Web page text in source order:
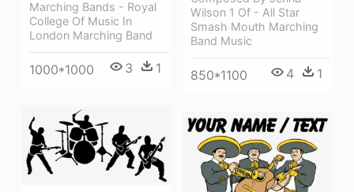
Wilson 1 Of - All Star
Smash Mouth Marching
Band Music
850*1100 4 1
Marching Bands - Royal
College Of Music In
London Marching Band
1000*1000 3 1